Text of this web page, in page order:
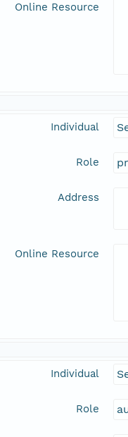
Online Resource
Individual
Role
Address
Online Resource
Individual
Role